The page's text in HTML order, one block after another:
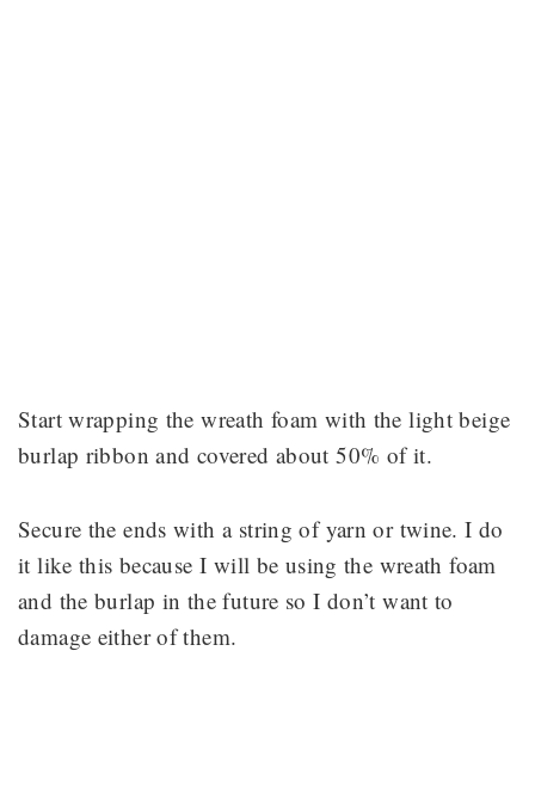
Start wrapping the wreath foam with the light beige
burlap ribbon and covered about 50% of it.
Secure the ends with a string of yarn or twine. I do
it like this because I will be using the wreath foam
and the burlap in the future so I don’t want to
damage either of them.